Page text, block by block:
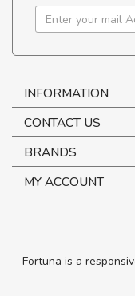
INFORMATION
CONTACT US
BRANDS
MY ACCOUNT
Fortuna is a